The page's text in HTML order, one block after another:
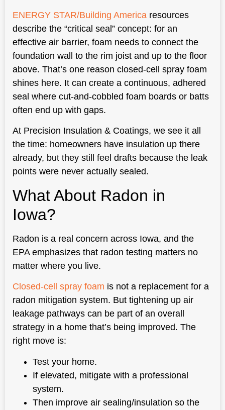
ENERGY STAR/Building America resources
describe the “critical seal” concept: for an
effective air barrier, foam needs to connect the
foundation wall to the rim joist and up to the floor
above. That’s one reason closed-cell spray foam
shines here. It can create a continuous, adhered
seal where cut-and-cobbled foam boards or batts
often end up with gaps.
At Precision Insulation & Coatings, we see it all
the time: homeowners have insulation up there
already, but they still feel drafts because the leak
points were never actually sealed.
What About Radon in
Iowa?
Radon is a real concern across Iowa, and the
EPA emphasizes that radon testing matters no
matter where you live.
Closed-cell spray foam is not a replacement for a
radon mitigation system. But tightening up air
leakage pathways can be part of an overall
strategy in a home that’s being improved. The
right move is:
Test your home.
If elevated, mitigate with a professional
system.
Then improve air sealing/insulation so the